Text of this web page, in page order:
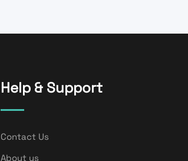
Help & Support
Contact Us
About us